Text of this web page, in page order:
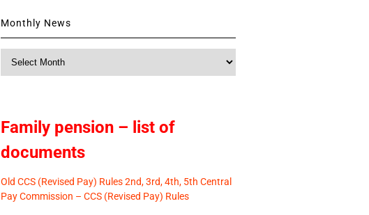
Monthly News
Family pension – list of
documents
Old CCS (Revised Pay) Rules 2nd, 3rd, 4th, 5th Central
Pay Commission – CCS (Revised Pay) Rules